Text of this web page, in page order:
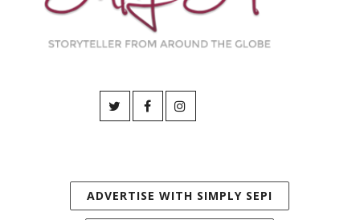
ADVERTISE WITH SIMPLY SEPI